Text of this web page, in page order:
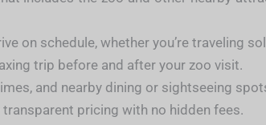
on schedule, whether you’re traveling
trip before and after your zoo visit.
and nearby dining or sightseeing
transparent pricing with no hidden fees.